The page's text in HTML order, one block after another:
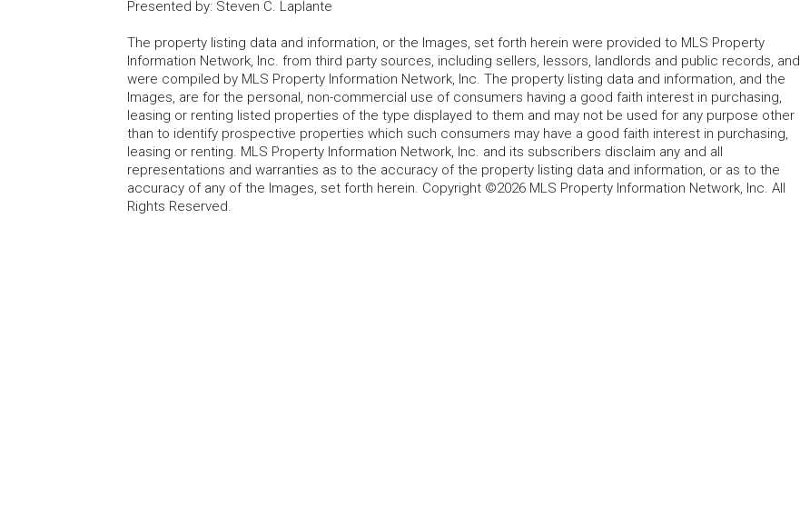
Presented by: Steven C. Laplante
The property listing data and information, or the Images, set forth herein were provided to MLS Property
Information Network, Inc. from third party sources, including sellers, lessors, landlords and public records, and
were compiled by MLS Property Information Network, Inc. The property listing data and information, and the
Images, are for the personal, non-commercial use of consumers having a good faith interest in purchasing,
leasing or renting listed properties of the type displayed to them and may not be used for any purpose other
than to identify prospective properties which such consumers may have a good faith interest in purchasing,
leasing or renting. MLS Property Information Network, Inc. and its subscribers disclaim any and all
representations and warranties as to the accuracy of the property listing data and information, or as to the
accuracy of any of the Images, set forth herein. Copyright ©2026 MLS Property Information Network, Inc. All
Rights Reserved.